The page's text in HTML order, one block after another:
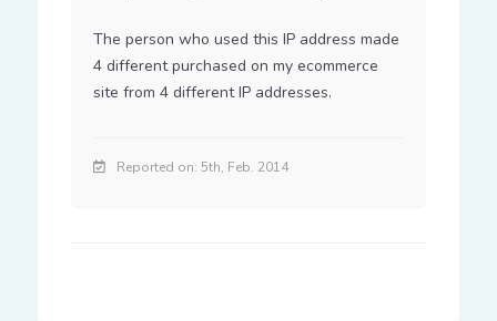
The person who used this IP address made
4 different purchased on my ecommerce
site from 4 different IP addresses.
Reported on: 5th, Feb. 2014